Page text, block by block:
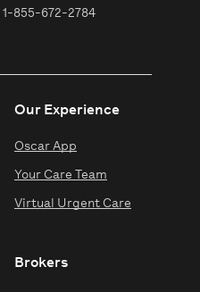
1-855-672-2784
Our Experience
Oscar App
Your Care Team
Virtual Urgent Care
Brokers